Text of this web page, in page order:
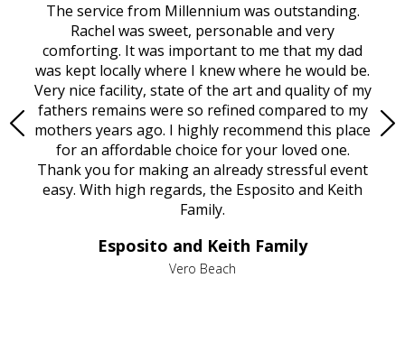
The service from Millennium was outstanding.
Rachel was sweet, personable and very
comforting. It was important to me that my dad
was kept locally where I knew where he would be.
Very nice facility, state of the art and quality of my
fathers remains were so refined compared to my
mothers years ago. I highly recommend this place
for an affordable choice for your loved one.
Thank you for making an already stressful event
easy. With high regards, the Esposito and Keith
Family.
Esposito and Keith Family
Vero Beach